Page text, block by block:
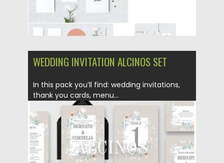
WEDDING INVITATION ALCINOS SET
In this pack you’ll find: wedding invitations,
thank you cards, menu...
Posted on 13.12.2018 Spread
Updated on 21.02.2019